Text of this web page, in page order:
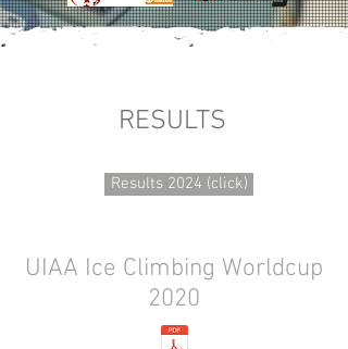
RESULTS
Results 2024 (click)
UIAA Ice Climbing Worldcup
2020